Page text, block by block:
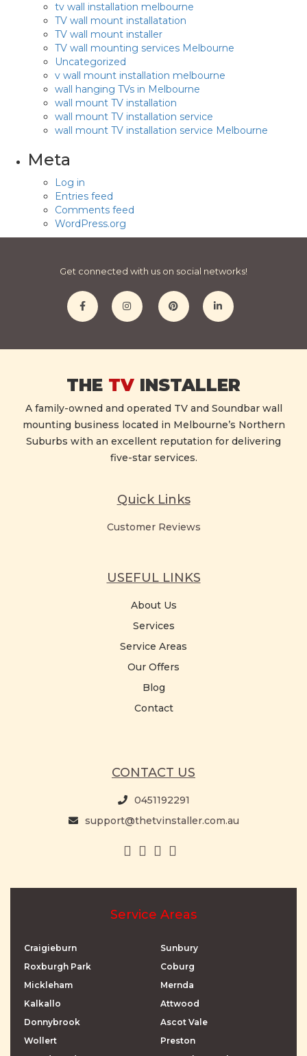
tv wall installation melbourne
TV wall mount installatation
TV wall mount installer
TV wall mounting services Melbourne
Uncategorized
v wall mount installation melbourne
wall hanging TVs in Melbourne
wall mount TV installation
wall mount TV installation service
wall mount TV installation service Melbourne
Meta
Log in
Entries feed
Comments feed
WordPress.org
Get connected with us on social networks!
THE TV INSTALLER
A family-owned and operated TV and Soundbar wall
mounting business located in Melbourne’s Northern
Suburbs with an excellent reputation for delivering
five-star services.
Quick Links
Customer Reviews
USEFUL LINKS
About Us
Services
Service Areas
Our Offers
Blog
Contact
CONTACT US
0451192291
support@thetvinstaller.com.au
Service Areas
Craigieburn
Roxburgh Park
Mickleham
Kalkallo
Donnybrook
Wollert
Sunbury
Coburg
Mernda
Attwood
Ascot Vale
Preston